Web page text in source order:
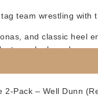
team wrestling with
and classic heel
who love deep
2-Pack – Well Dunn